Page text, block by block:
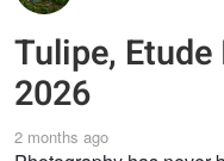
Tulipe,
2026
2 months ago